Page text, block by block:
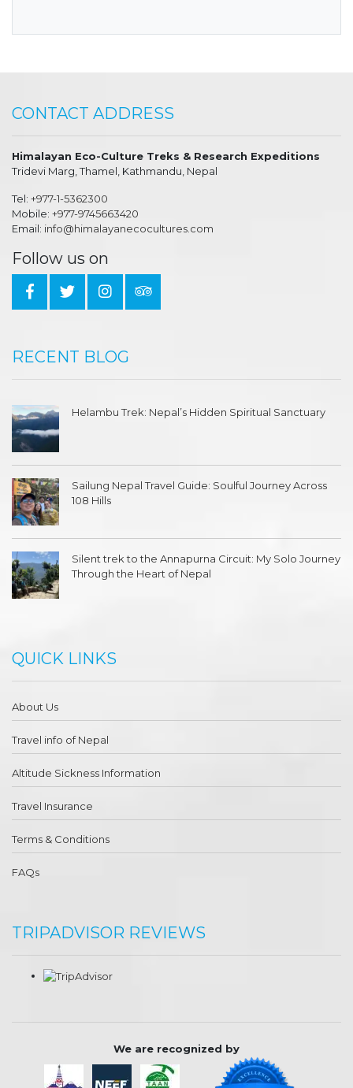
CONTACT ADDRESS
Himalayan Eco-Culture Treks & Research Expeditions
Tridevi Marg, Thamel, Kathmandu, Nepal
Tel: +977-1-5362300
Mobile: +977-9745663420
Email: info@himalayanecocultures.com
Follow us on
RECENT BLOG
Helambu Trek: Nepal’s Hidden Spiritual Sanctuary
Sailung Nepal Travel Guide: Soulful Journey Across
108 Hills
Silent trek to the Annapurna Circuit: My Solo Journey
Through the Heart of Nepal
QUICK LINKS
About Us
Travel info of Nepal
Altitude Sickness Information
Travel Insurance
Terms & Conditions
FAQs
TRIPADVISOR REVIEWS
We are recognized by